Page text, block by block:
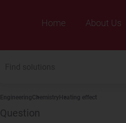
Home
About Us
EngineeringChemistry Heating effect
Question